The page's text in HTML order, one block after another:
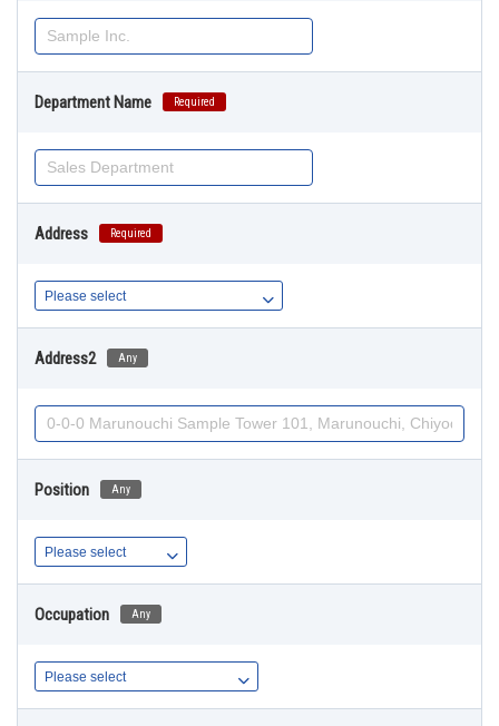
Department Name Required
Address Required
Address2 Any
Position Any
Occupation Any